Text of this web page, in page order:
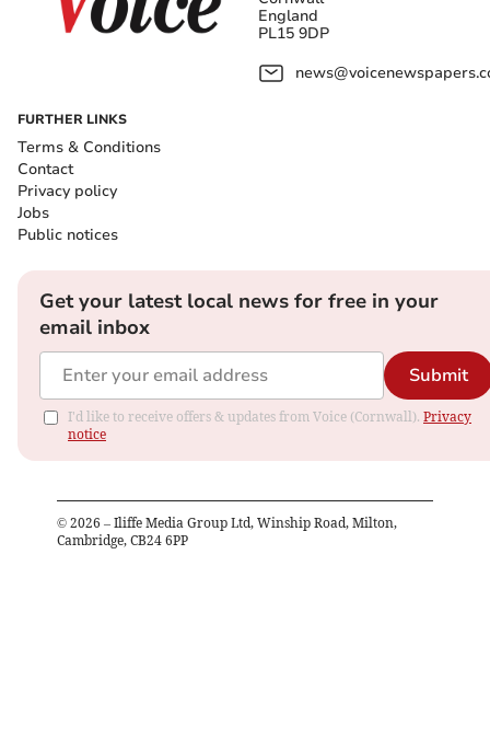
England
PL15 9DP
FURTHER LINKS
Terms & Conditions
Contact
Privacy policy
Jobs
Public notices
Get your latest local news for free in your
email inbox
Submit
I'd like to receive offers & updates from Voice (Cornwall). Privacy
notice
© 2026 – Iliffe Media Group Ltd, Winship Road, Milton,
Cambridge, CB24 6PP